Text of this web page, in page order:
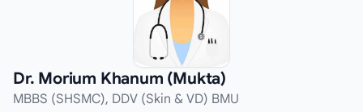
Dr. Morium Khanum (Mukta)
MBBS (SHSMC), DDV (Skin & VD) BMU